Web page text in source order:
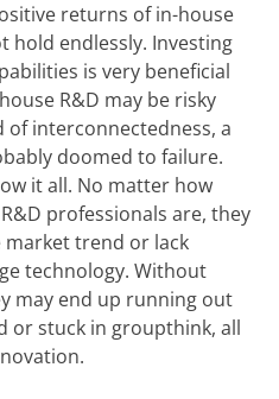
returns of in-house
hold endlessly. Investing
is very beneficial
R&D may be risky
of interconnectedness, a
doomed to failure.
it all. No matter how
professionals are, they
market trend or lack
technology. Without
may end up running out
or stuck in groupthink, all